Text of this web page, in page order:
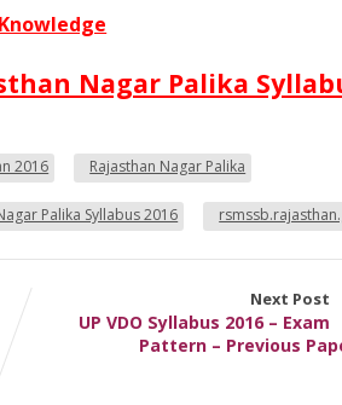
Nagar Palika
2016 Rajasthan Nagar Palika
Palika Syllabus 2016
Next Post
UP VDO Syllabus 2016 – Exam
Pattern – Previous